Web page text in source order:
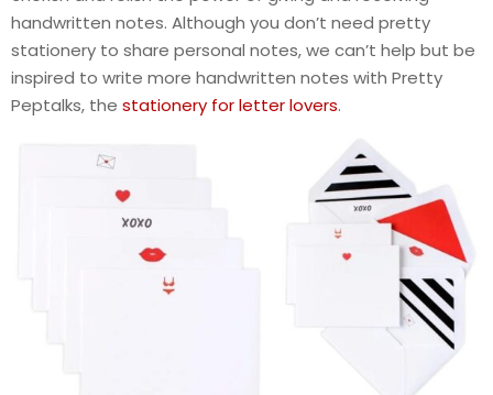
handwritten notes. Although you don’t need pretty
stationery to share personal notes, we can’t help but be
inspired to write more handwritten notes with Pretty
Peptalks, the stationery for letter lovers.